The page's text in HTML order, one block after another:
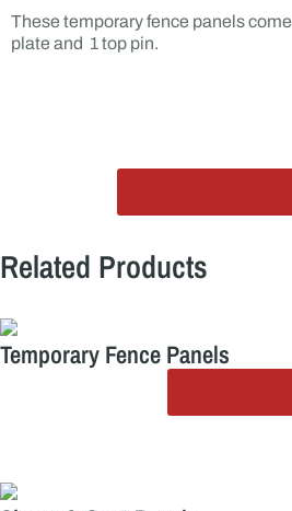
These temporary fence panels
plate and 1 top pin.
Related Products
Temporary Fence Panels